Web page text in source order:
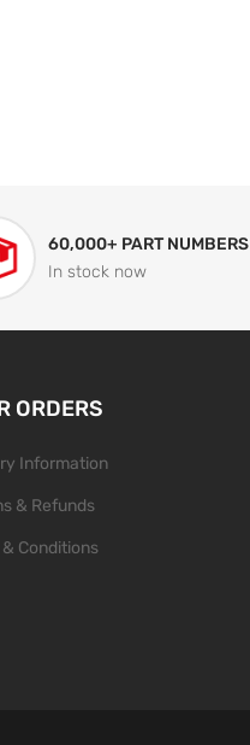
60,000+ PART NUMBERS
In stock now
ORDERS
Information
& Refunds
Conditions